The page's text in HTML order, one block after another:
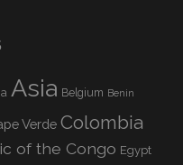
Asia Belgium Benin
Verde Colombia
of the Congo Egypt